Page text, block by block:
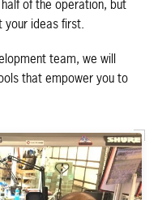
of the operation, but
your ideas first.
team, we will
that empower you to